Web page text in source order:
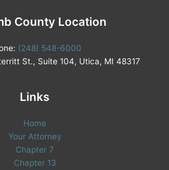
County Location
(248) 548-6000
St., Suite 104, Utica, MI 48317
Links
Home
Your Attorney
Chapter 7
Chapter 13